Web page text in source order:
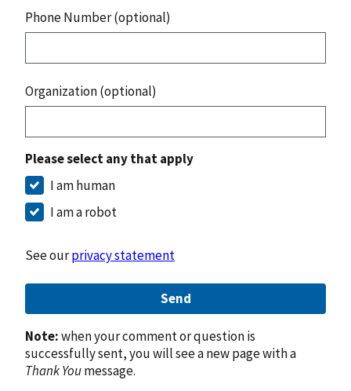
Phone Number (optional)
Organization (optional)
Please select any that apply
I am human
I am a robot
See ourprivacy statement
Send
Note:when your comment or question is
successfully sent, you will see a new page with a
Thank Youmessage.